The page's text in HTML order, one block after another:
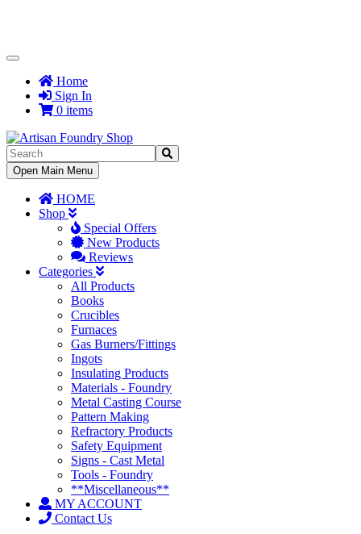
Toggle
NavigationHome
Sign In
0 items
Toggle
Navigation
Open Main Menu
HOME
Shop
Special Offers
New Products
Reviews
Categories
All Products
Books
Crucibles
Furnaces
Gas Burners/Fittings
Ingots
Insulating Products
Materials - Foundry
Metal Casting Course
Pattern Making
Refractory Products
Safety Equipment
Signs - Cast Metal
Tools - Foundry
**Miscellaneous**
MY ACCOUNT
Contact Us